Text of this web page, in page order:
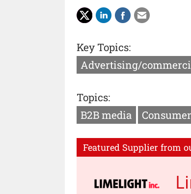
Key Topics:
Advertising/
Topics:
B2B media
Featured Supplier from